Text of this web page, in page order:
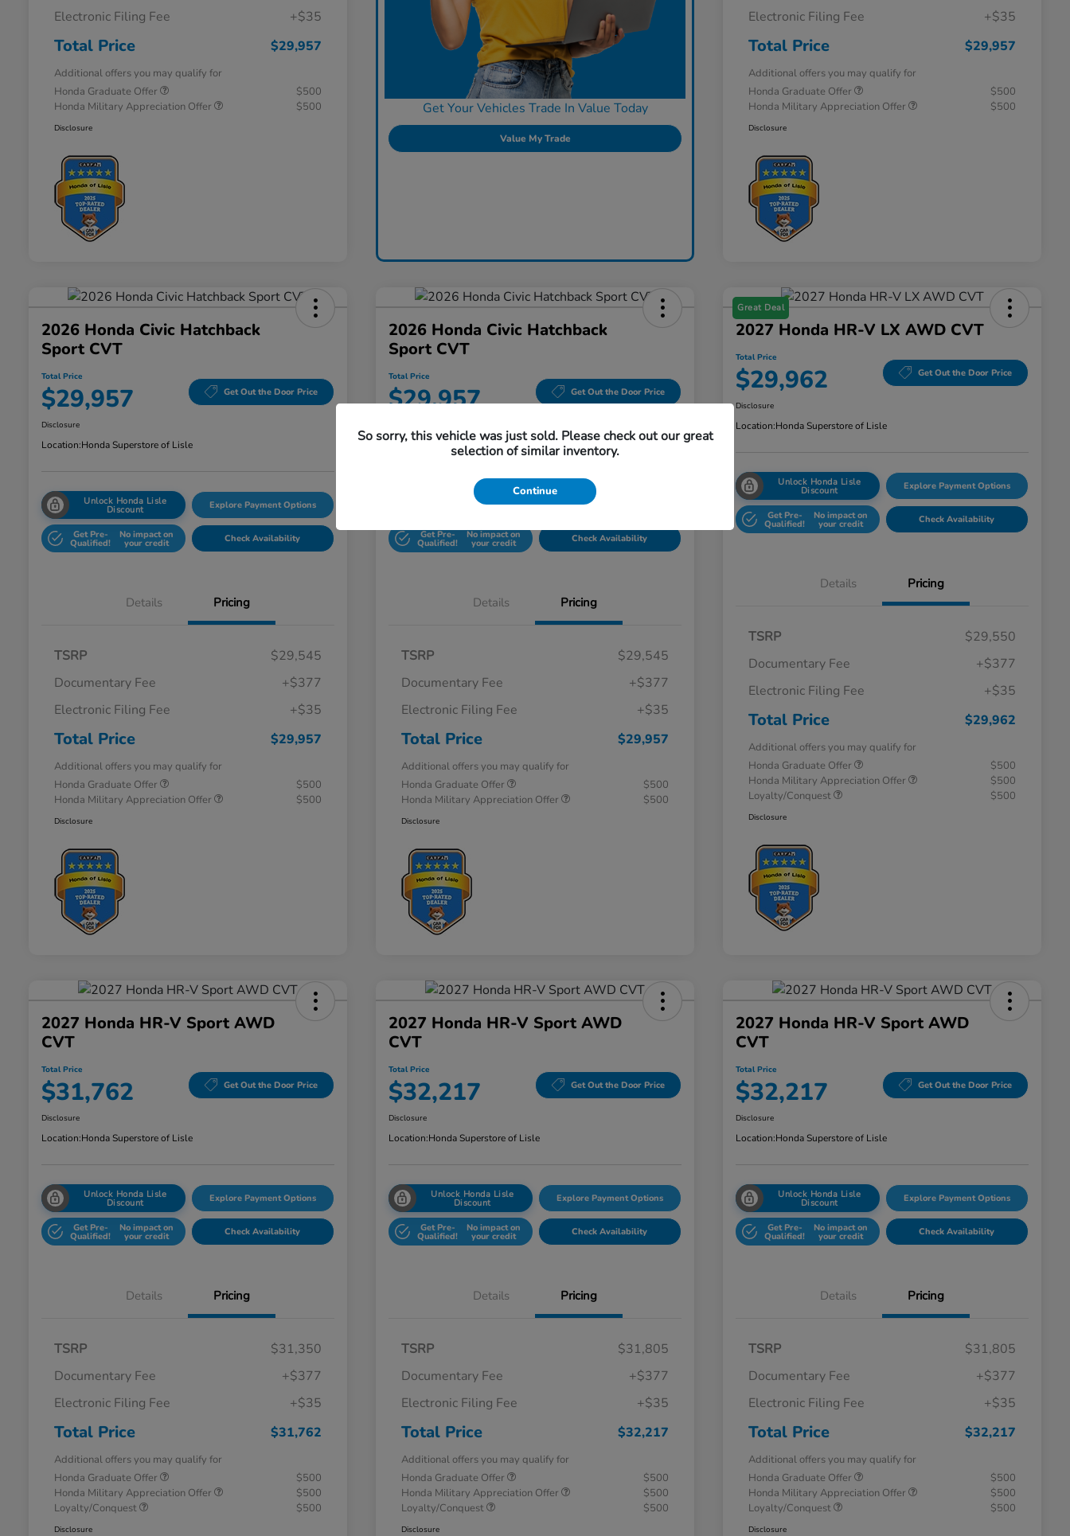
Electronic Filing Fee
+$35
Total Price $29,957
Additional offers you may qualify for
Honda Graduate Offer
$500
Honda Military Appreciation Offer
$500
Disclosure
Get Your Vehicles Trade In Value Today
Value My Trade
Electronic Filing Fee
+$35
Total Price $29,957
Additional offers you may qualify for
Honda Graduate Offer
$500
Honda Military Appreciation Offer
$500
Disclosure
2026 Honda Civic Hatchback
Sport CVT
Total Price
$29,957 Get Out the Door Price
Disclosure
Location:Honda Superstore of Lisle
Unlock Honda Lisle
Discount Explore Payment Options
Get Pre-
Qualified!
No impact on
your credit Check Availability
Details Pricing
TSRP
$29,545
Documentary Fee
+$377
Electronic Filing Fee
+$35
Total Price $29,957
Additional offers you may qualify for
Honda Graduate Offer
$500
Honda Military Appreciation Offer
$500
Disclosure
2026 Honda Civic Hatchback
Sport CVT
Total Price
$29,957 Get Out the Door Price
Location: Honda Superstore of Lisle
Unlock Honda Lisle Explore Payment Options
Get Pre-
Qualified!
No impact on
your credit Check Availability
Details Pricing
TSRP
$29,545
Documentary Fee
+$377
Electronic Filing Fee
+$35
Total Price $29,957
Additional offers you may qualify for
Honda Graduate Offer
$500
Honda Military Appreciation Offer
$500
Disclosure
Great Deal
2027 Honda HR-V LX AWD CVT
Total Price
$29,962 Get Out the Door Price
Disclosure
Location:Honda Superstore of Lisle
Unlock Honda Lisle
Discount Explore Payment Options
Get Pre-
Qualified!
No impact on
your credit Check Availability
Details Pricing
TSRP
$29,550
Documentary Fee
+$377
Electronic Filing Fee
+$35
Total Price $29,962
Additional offers you may qualify for
Honda Graduate Offer
$500
Honda Military Appreciation Offer
$500
Loyalty/Conquest
$500
Disclosure
2027 Honda HR-V Sport AWD
CVT
Total Price
$31,762 Get Out the Door Price
Disclosure
Location:Honda Superstore of Lisle
Unlock Honda Lisle
Discount Explore Payment Options
Get Pre-
Qualified!
No impact on
your credit Check Availability
Details Pricing
TSRP
$31,350
Documentary Fee
+$377
Electronic Filing Fee
+$35
Total Price $31,762
Additional offers you may qualify for
Honda Graduate Offer
$500
Honda Military Appreciation Offer
$500
Loyalty/Conquest
$500
Disclosure
2027 Honda HR-V Sport AWD
CVT
Total Price
$32,217 Get Out the Door Price
Disclosure
Location:Honda Superstore of Lisle
Unlock Honda Lisle
Discount Explore Payment Options
Get Pre-
Qualified!
No impact on
your credit Check Availability
Details Pricing
TSRP
$31,805
Documentary Fee
+$377
Electronic Filing Fee
+$35
Total Price $32,217
Additional offers you may qualify for
Honda Graduate Offer
$500
Honda Military Appreciation Offer
$500
Loyalty/Conquest
$500
Disclosure
2027 Honda HR-V Sport AWD
CVT
Total Price
$32,217 Get Out the Door Price
Disclosure
Location:Honda Superstore of Lisle
Unlock Honda Lisle
Discount Explore Payment Options
Get Pre-
Qualified!
No impact on
your credit Check Availability
Details Pricing
TSRP
$31,805
Documentary Fee
+$377
Electronic Filing Fee
+$35
Total Price $32,217
Additional offers you may qualify for
Honda Graduate Offer
$500
Honda Military Appreciation Offer
$500
Loyalty/Conquest
$500
Disclosure
So sorry, this vehicle was just sold. Please check out our great
selection of similar inventory.
Continue